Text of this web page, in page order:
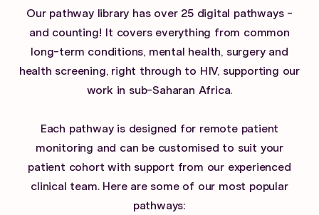
Our pathway library has over 25 digital pathways -
and counting! It covers everything from common
long-term conditions, mental health, surgery and
health screening, right through to HIV, supporting our
work in sub-Saharan Africa.
Each pathway is designed for remote patient
monitoring and can be customised to suit your
patient cohort with support from our experienced
clinical team. Here are some of our most popular
pathways: